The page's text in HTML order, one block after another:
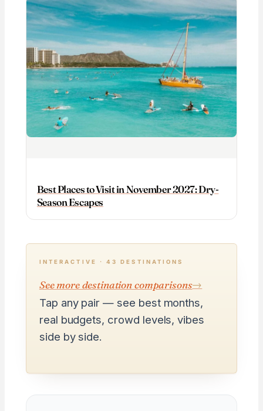
Best Places to Visit in November 2027: Dry-
Season Escapes
INTERACTIVE · 43 DESTINATIONS
See more destination comparisons→
Tap any pair — see best months,
real budgets, crowd levels, vibes
side by side.